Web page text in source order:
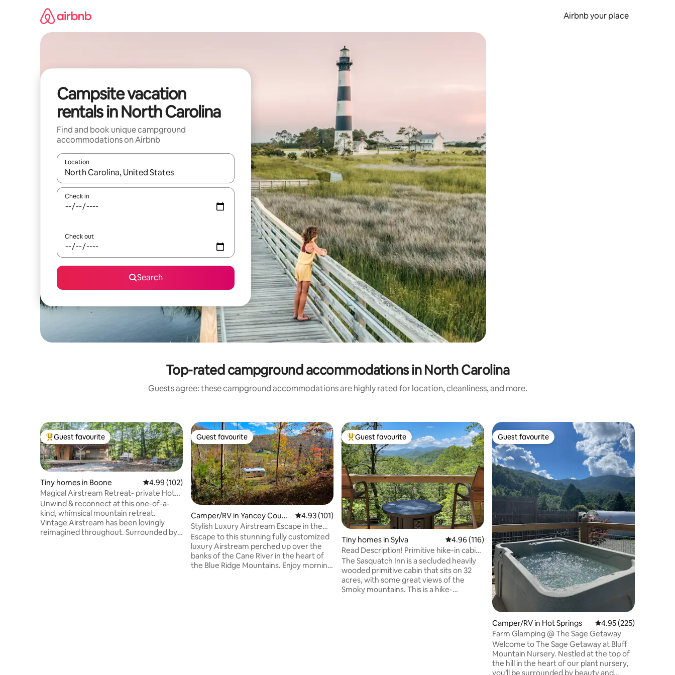
Airbnb your place
Campsite vacation
rentals in North Carolina
Find and book unique campground
accommodations on Airbnb
Location
When results are available, navigate with up and down arrow keys or explore by touch or swipe gestures.
Check in
Check out
Search
Top-rated campground accommodations in North Carolina
Guests agree: these campground accommodations are highly rated for location, cleanliness, and more.
Top guest favourite
Guest favourite
Tiny homes in Boone 4.99 out of 5 average rating, 102 reviews
4.99 (102)
Magical Airstream Retreat- private Hot
tub & Sauna
Unwind & reconnect at this one-of-a-
kind, whimsical mountain retreat.
Vintage Airstream has been lovingly
reimagined throughout. Surrounded by
Guest favourite
Guest favourite
Camper/RV in Yancey Count
y
4.93 out of 5 average rating, 101 reviews
4.93 (101)
Stylish Luxury Airstream Escape in the
Blue Ridge
Escape to this stunning fully customized
luxury Airstream perched up over the
banks of the Cane River in the heart of
the Blue Ridge Mountains. Enjoy morning
Top guest favourite
Guest favourite
Tiny homes in Sylva 4.96 out of 5 average rating, 116 reviews
4.96 (116)
Read Description! Primitive hike-in cabin
w/views!
The Sasquatch Inn is a secluded heavily
wooded primitive cabin that sits on 32
acres, with some great views of the
Smoky mountains. This is a hike-
Guest favourite
Guest favourite
Camper/RV in Hot Springs 4.95 out of 5 average
4.95 (225)
Farm Glamping @ The Sage Getaway
Welcome to The Sage Getaway at Bluff
Mountain Nursery. Nestled at the top of
the hill in the heart of our plant nursery,
you’ll be surrounded by beauty and